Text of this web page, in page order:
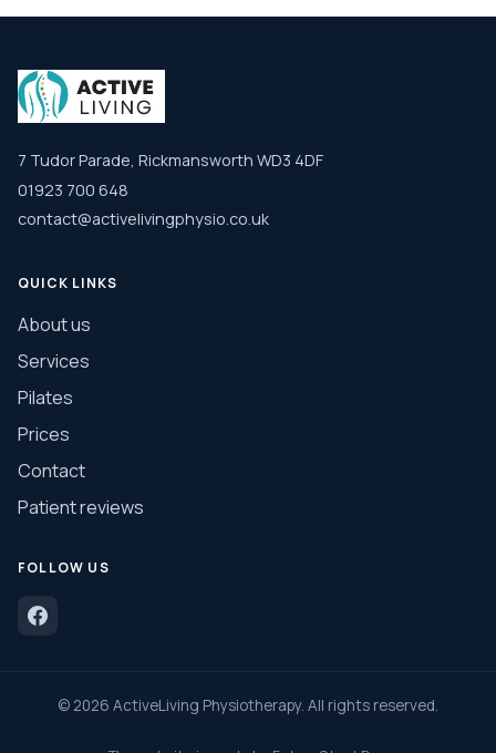
7 Tudor Parade, Rickmansworth WD3 4DF
01923 700 648
contact@activelivingphysio.co.uk
QUICK LINKS
About us
Services
Pilates
Prices
Contact
Patient reviews
FOLLOW US
© 2026 ActiveLiving Physiotherapy. All rights reserved.